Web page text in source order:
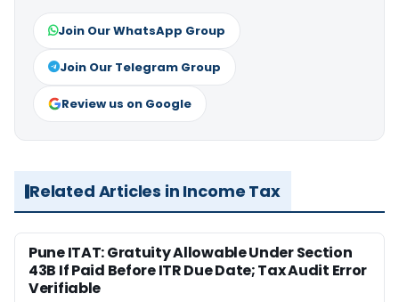
Join Our WhatsApp Group
Join Our Telegram Group
Review us on Google
Related Articles in Income Tax
Pune ITAT: Gratuity Allowable Under Section
43B If Paid Before ITR Due Date; Tax Audit Error
Verifiable